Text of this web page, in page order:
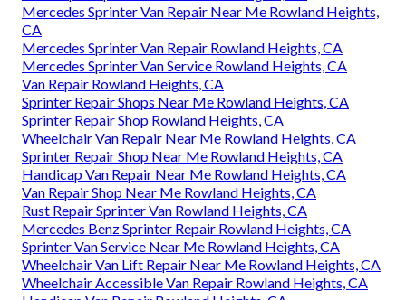
Mercedes Sprinter Van Repair Near Me Rowland Heights,
CA
Mercedes Sprinter Van Repair Rowland Heights, CA
Mercedes Sprinter Van Service Rowland Heights, CA
Van Repair Rowland Heights, CA
Sprinter Repair Shops Near Me Rowland Heights, CA
Sprinter Repair Shop Rowland Heights, CA
Wheelchair Van Repair Near Me Rowland Heights, CA
Sprinter Repair Shop Near Me Rowland Heights, CA
Handicap Van Repair Near Me Rowland Heights, CA
Van Repair Shop Near Me Rowland Heights, CA
Rust Repair Sprinter Van Rowland Heights, CA
Mercedes Benz Sprinter Repair Rowland Heights, CA
Sprinter Van Service Near Me Rowland Heights, CA
Wheelchair Van Lift Repair Near Me Rowland Heights, CA
Wheelchair Accessible Van Repair Rowland Heights, CA